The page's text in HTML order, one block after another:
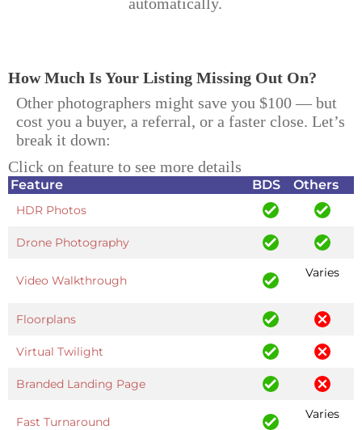
How Much Is Your Listing Missing Out On?
Other photographers might save you $100 — but
cost you a buyer, a referral, or a faster close. Let’s
break it down:
Click on feature to see more details
Feature BDS Others
HDR Photos
Drone Photography
Video Walkthrough
Varies
Floorplans
Virtual Twilight
Branded Landing Page
Fast Turnaround
Varies